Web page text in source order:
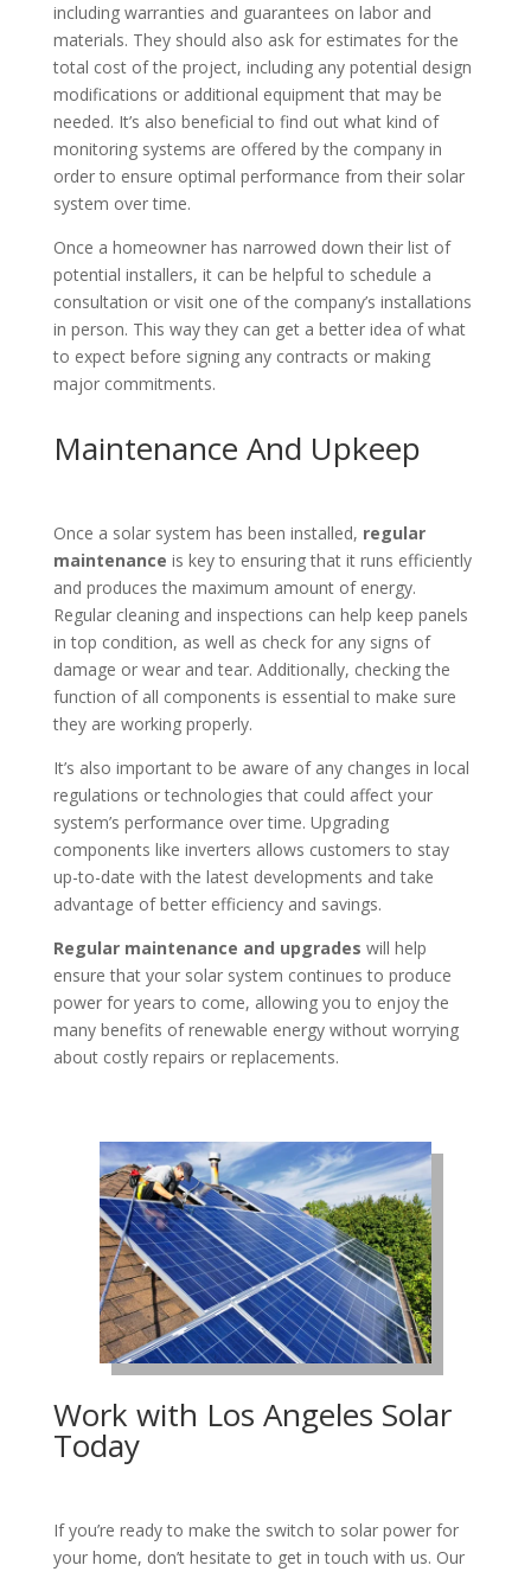
including warranties and guarantees on labor and
materials. They should also ask for estimates for the
total cost of the project, including any potential design
modifications or additional equipment that may be
needed. It’s also beneficial to find out what kind of
monitoring systems are offered by the company in
order to ensure optimal performance from their solar
system over time.
Once a homeowner has narrowed down their list of
potential installers, it can be helpful to schedule a
consultation or visit one of the company’s installations
in person. This way they can get a better idea of what
to expect before signing any contracts or making
major commitments.
Maintenance And Upkeep
Once a solar system has been installed, regular
maintenance is key to ensuring that it runs efficiently
and produces the maximum amount of energy.
Regular cleaning and inspections can help keep panels
in top condition, as well as check for any signs of
damage or wear and tear. Additionally, checking the
function of all components is essential to make sure
they are working properly.
It’s also important to be aware of any changes in local
regulations or technologies that could affect your
system’s performance over time. Upgrading
components like inverters allows customers to stay
up-to-date with the latest developments and take
advantage of better efficiency and savings.
Regular maintenance and upgrades will help
ensure that your solar system continues to produce
power for years to come, allowing you to enjoy the
many benefits of renewable energy without worrying
about costly repairs or replacements.
Work with Los Angeles Solar
Today
If you’re ready to make the switch to solar power for
your home, don’t hesitate to get in touch with us. Our